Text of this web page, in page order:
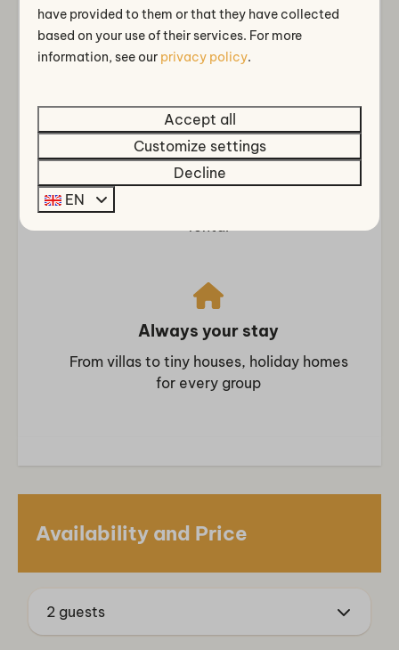
Rainshower
Bedroom
Clothes hangers
Boxspring beds
Single bed: 2
Single duvets and pillows
Bedroom downstairs: 2
Outdoors
Close to Amsterdam, Cheese City Alkmaar
and the coast
Comfort & extensive facilities
Indoor and outdoor swimming pool,
wellness, restaurant with terrace, bicycle
rental
Always your stay
From villas to tiny houses, holiday homes
for every group
Availability and Price
2 guests
have provided to them or that they have collected
based on your use of their services. For more
information, see our privacy policy.
Accept all
Customize settings
Decline
EN